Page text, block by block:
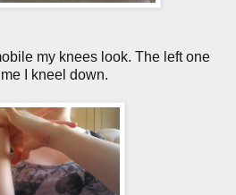
my knees look. The left one
I kneel down.